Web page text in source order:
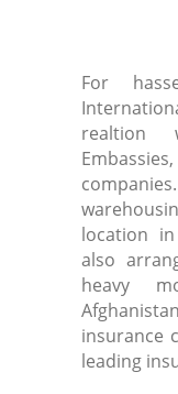
For
realtion
location
also
heavy
insurance
leading